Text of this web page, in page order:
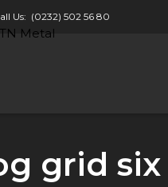
Us: (0232) 502 56 80
grid